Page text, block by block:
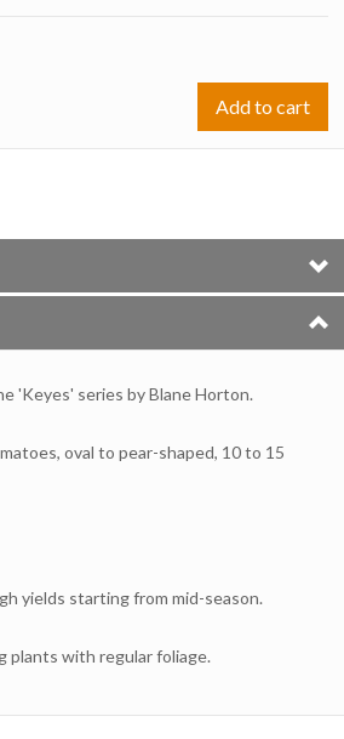
Add to cart
'Keyes' series by Blane Horton.
oval to pear-shaped, 10 to 15
yields starting from mid-season.
plants with regular foliage.